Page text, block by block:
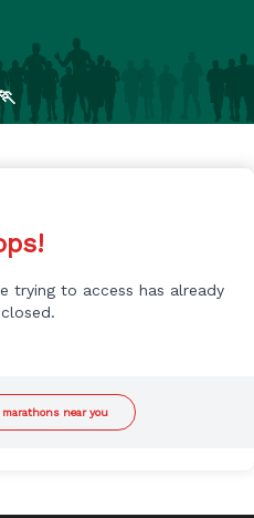
🏃
trying to access has already
near you